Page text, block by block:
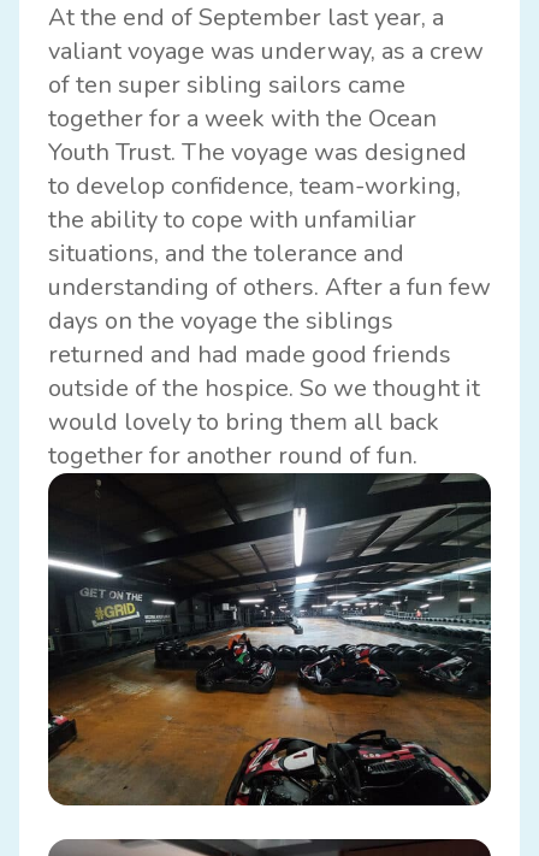
At the end of September last year, a
valiant voyage was underway, as a crew
of ten super sibling sailors came
together for a week with the Ocean
Youth Trust. The voyage was designed
to develop confidence, team-working,
the ability to cope with unfamiliar
situations, and the tolerance and
understanding of others. After a fun few
days on the voyage the siblings
returned and had made good friends
outside of the hospice. So we thought it
would lovely to bring them all back
together for another round of fun.